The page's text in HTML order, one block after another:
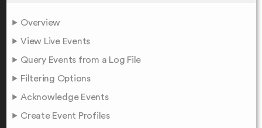
Overview
View Live Events
Query Events from a Log File
Filtering Options
Acknowledge Events
Create Event Profiles